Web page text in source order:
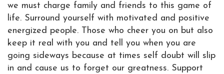
we must charge family and friends to this game of
life. Surround yourself with motivated and positive
energized people. Those who cheer you on but also
keep it real with you and tell you when you are
going sideways because at times self doubt will slip
in and cause us to forget our greatness. Support